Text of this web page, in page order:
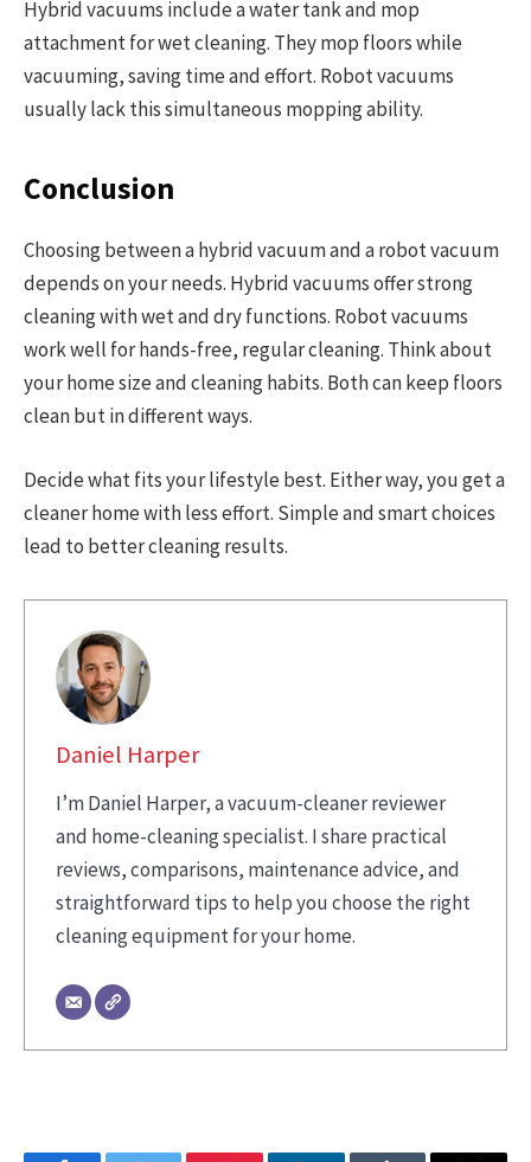
Hybrid vacuums include a water tank and mop
attachment for wet cleaning. They mop floors while
vacuuming, saving time and effort. Robot vacuums
usually lack this simultaneous mopping ability.
Conclusion
Choosing between a hybrid vacuum and a robot vacuum
depends on your needs. Hybrid vacuums offer strong
cleaning with wet and dry functions. Robot vacuums
work well for hands-free, regular cleaning. Think about
your home size and cleaning habits. Both can keep floors
clean but in different ways.
Decide what fits your lifestyle best. Either way, you get a
cleaner home with less effort. Simple and smart choices
lead to better cleaning results.
Daniel Harper
I’m Daniel Harper, a vacuum-cleaner reviewer
and home-cleaning specialist. I share practical
reviews, comparisons, maintenance advice, and
straightforward tips to help you choose the right
cleaning equipment for your home.